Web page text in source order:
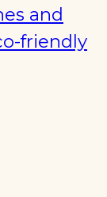
and
friendly